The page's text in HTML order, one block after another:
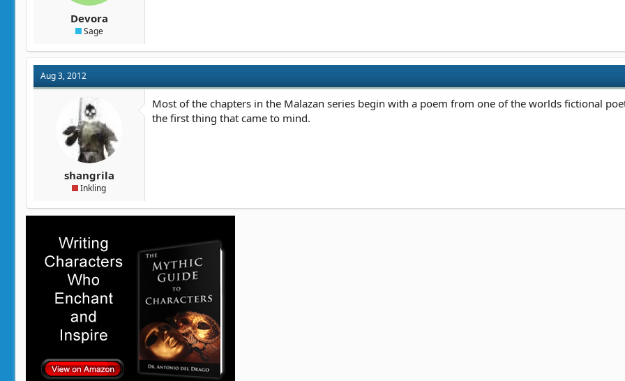
Devora
Sage
Aug 3, 2012
shangrila
Inkling
Most of the chapters in the Malazan series begin with a poem from one of the worlds fictional
the first thing that came to mind.